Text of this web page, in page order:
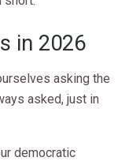
in 2026
asking the
asked, just in
democratic